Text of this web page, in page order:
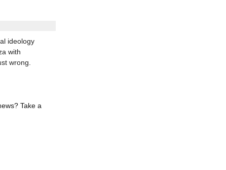
ideology
with
wrong.
Take a